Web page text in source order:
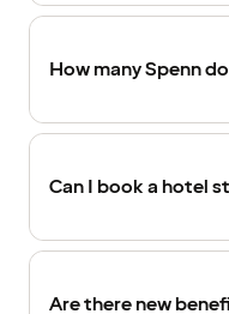
How many Spenn
Can I book a hotel
Are there new